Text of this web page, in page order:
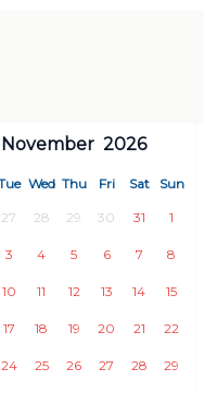
November 2026
Wed Thu Fri Sat Sun
27 28 29 30 31 1
3 4 5 6 7 8
10 11 12 13 14 15
17 18 19 20 21 22
24 25 26 27 28 29